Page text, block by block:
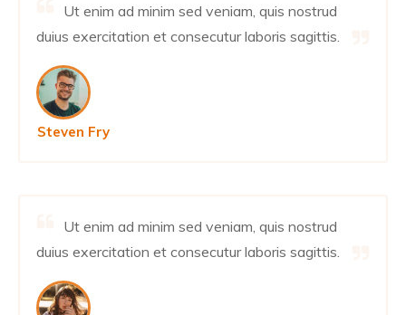
Ut enim ad minim sed veniam, quis nostrud
duius exercitation et consecutur laboris sagittis.
Steven Fry
Ut enim ad minim sed veniam, quis nostrud
duius exercitation et consecutur laboris sagittis.